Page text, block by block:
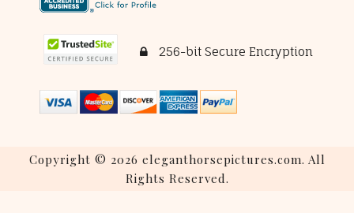
256-bit Secure Encryption
Copyright © 2026 eleganthorsepictures.com. All
Rights Reserved.